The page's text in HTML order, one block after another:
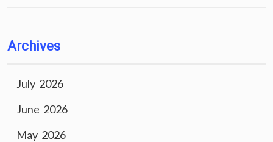
Archives
July 2026
June 2026
May 2026